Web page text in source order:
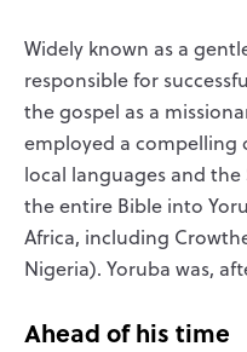
Widely known as a
responsible for
the gospel as a
employed a compelling
local languages and
the entire Bible into
Africa, including
Nigeria). Yoruba was,
Ahead of his time